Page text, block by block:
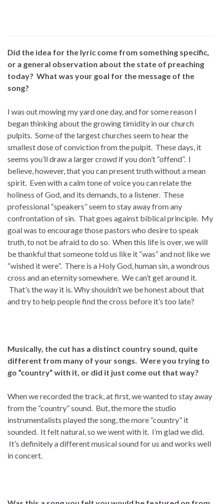
Did the idea for the lyric come from something specific,
or a general observation about the state of preaching
today? What was your goal for the message of the
song?
I was out mowing my yard one day, and for some reason I
began thinking about the growing timidity in our church
pulpits. Some of the largest churches seem to hear the
smallest dose of conviction from the pulpit. These days, it
seems you’ll draw a larger crowd if you don’t “offend”. I
believe, however, that you can present truth without a mean
spirit. Even with a calm tone of voice you can relate the
holiness of God, and its demands, to a listener. These
professional “speakers” seem to stay away from any
confrontation of sin. That goes against biblical principle. My
goal was to encourage those pastors who desire to speak
truth, to not be afraid to do so. When this life is over, we will
be thankful that someone told us like it “was” and not like we
“wished it were”. There is a Holy God, human sin, a wondrous
cross and an eternity somewhere. We can’t get around it.
That’s the way it is. Why shouldn’t we be honest about that
and try to help people find the cross before it’s too late?
Musically, the cut has a distinct country sound, quite
different from many of your songs. Were you trying to
go “country” with it, or did it just come out that way?
When we recorded the track, at first, we wanted to stay away
from the “country” sound. But, the more the studio
instrumentalists played the song, the more “country” it
sounded. It felt natural, so we went with it. I’m glad we did.
It’s definitely a different musical sound for us and works well
in concert.